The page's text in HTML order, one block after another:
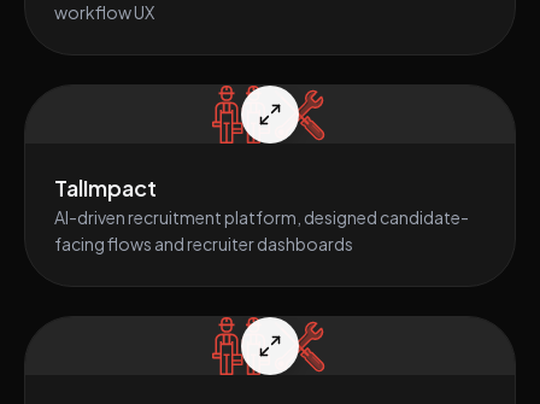
workflow UX
TalImpact
AI-driven recruitment platform, designed candidate-
facing flows and recruiter dashboards